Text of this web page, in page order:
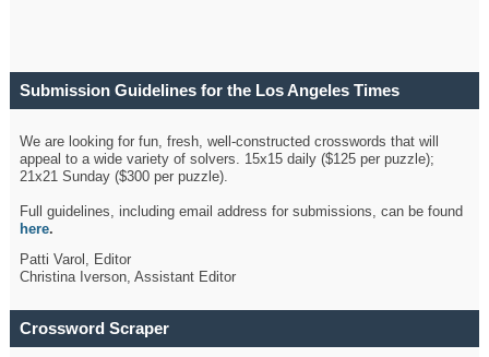
Submission Guidelines for the Los Angeles Times
We are looking for fun, fresh, well-constructed crosswords that will
appeal to a wide variety of solvers. 15x15 daily ($125 per puzzle);
21x21 Sunday ($300 per puzzle).
Full guidelines, including email address for submissions, can be found
here.
Patti Varol, Editor
Christina Iverson, Assistant Editor
Crossword Scraper